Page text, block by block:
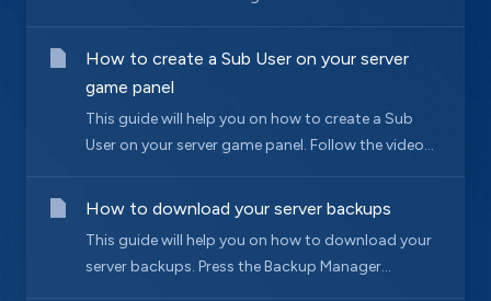
How to create a Sub User on your server
game panel
This guide will help you on how to create a Sub
User on your server game panel. Follow the video...
How to download your server backups
This guide will help you on how to download your
server backups. Press the Backup Manager...